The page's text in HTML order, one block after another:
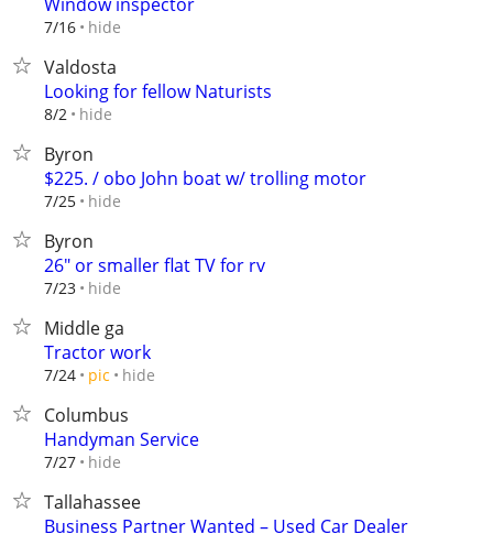
7/16 hide
Valdosta
Looking for fellow Naturists
8/2 hide
Byron
$225. / obo John boat w/ trolling motor
7/25 hide
Byron
26" or smaller flat TV for rv
7/23 hide
Middle ga
Tractor work
7/24 pic hide
Columbus
Handyman Service
7/27 hide
Tallahassee
Business Partner Wanted – Used Car Dealer